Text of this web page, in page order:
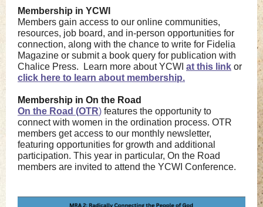
Membership in YCWI
Members gain access to our online communities,
resources, job board, and in-person opportunities for
connection, along with the chance to write for Fidelia
Magazine or submit a book query for publication with
Chalice Press. Learn more about YCWI at this link or
click here to learn about membership.
Membership in On the Road
On the Road (OTR) features the opportunity to
connect with women in the ordination process. OTR
members get access to our monthly newsletter,
featuring opportunities for growth and additional
participation. This year in particular, On the Road
members are invited to attend the YCWI Conference.